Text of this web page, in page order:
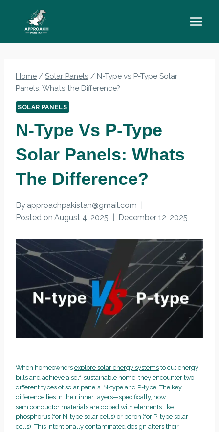
content
Home / Solar Panels / N-Type vs P-Type Solar
Panels: Whats the Difference?
SOLAR PANELS
N-Type Vs P-Type
Solar Panels: Whats
The Difference?
By approachpakistan@gmail.com
Posted on August 4, 2025 December 12, 2025
When homeowners explore solar energy systems to cut energy
bills and achieve a self-sustainable home, they encounter two
different types of solar panels: N-type and P-type. The key
difference lies in their inner layers—specifically, how
semiconductor materials are doped with elements like
phosphorus (for N-type solar cells) or boron (for P-type solar
cells). This intentionally contaminated design alters their